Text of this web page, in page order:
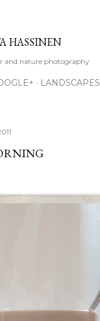
HASSINEN
and nature photography
LANDSCAPES